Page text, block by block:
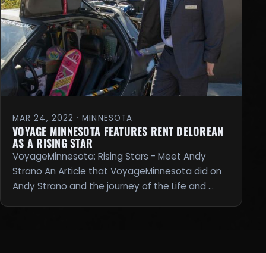
MAR 24, 2022 · MINNESOTA
VOYAGE MINNESOTA FEATURES RENT DELOREAN
AS A RISING STAR
VoyageMinnesota: Rising Stars - Meet Andy
Strano An Article that VoyageMinnesota did on
Andy Strano and the journey of the Life and …